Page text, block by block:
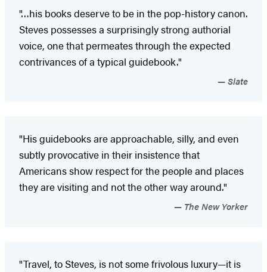
"…his books deserve to be in the pop-history canon.
Steves possesses a surprisingly strong authorial
voice, one that permeates through the expected
contrivances of a typical guidebook."
Slate
"His guidebooks are approachable, silly, and even
subtly provocative in their insistence that
Americans show respect for the people and places
they are visiting and not the other way around."
The New Yorker
"Travel, to Steves, is not some frivolous luxury—it is